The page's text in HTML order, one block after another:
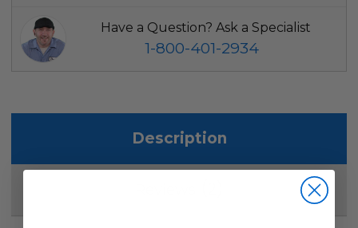
Have a Question? Ask a Specialist
1-800-401-2934
Description